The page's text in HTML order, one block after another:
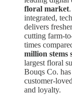
floral market
integrated,
delivers
cutting farm-
times
million stems
largest floral
Bouqs Co.
customer-
and loyalty.